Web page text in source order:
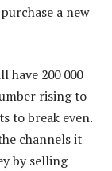
a new
have 200 000
rising to
to break even.
channels it
by selling